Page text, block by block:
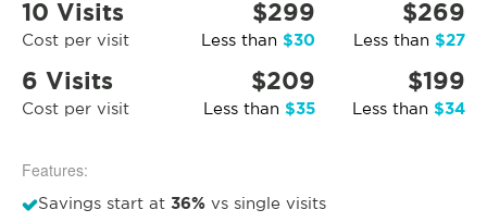
10 Visits
Cost per visit
$299
Less than $30
$269
Less than $27
6 Visits
Cost per visit
$209
Less than $35
$199
Less than $34
Features:
Savings start at 36% vs single visits